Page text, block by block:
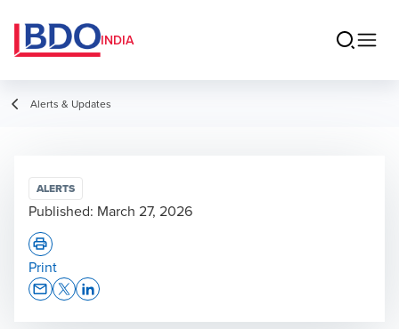
INDIA
Alerts & Updates
ALERTS
Published: March 27, 2026
Print